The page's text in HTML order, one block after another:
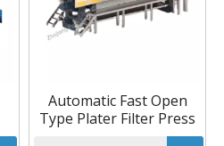
Automatic Fast Open
Type Plater Filter Press